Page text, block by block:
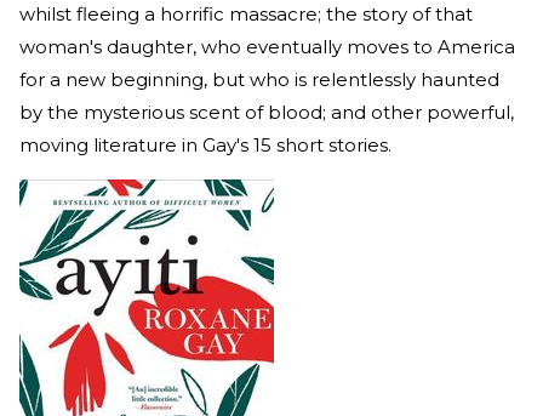
whilst fleeing a horrific massacre; the story of that
woman's daughter, who eventually moves to America
for a new beginning, but who is relentlessly haunted
by the mysterious scent of blood; and other powerful,
moving literature in Gay's 15 short stories.